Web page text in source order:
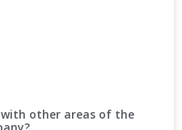
other areas of the